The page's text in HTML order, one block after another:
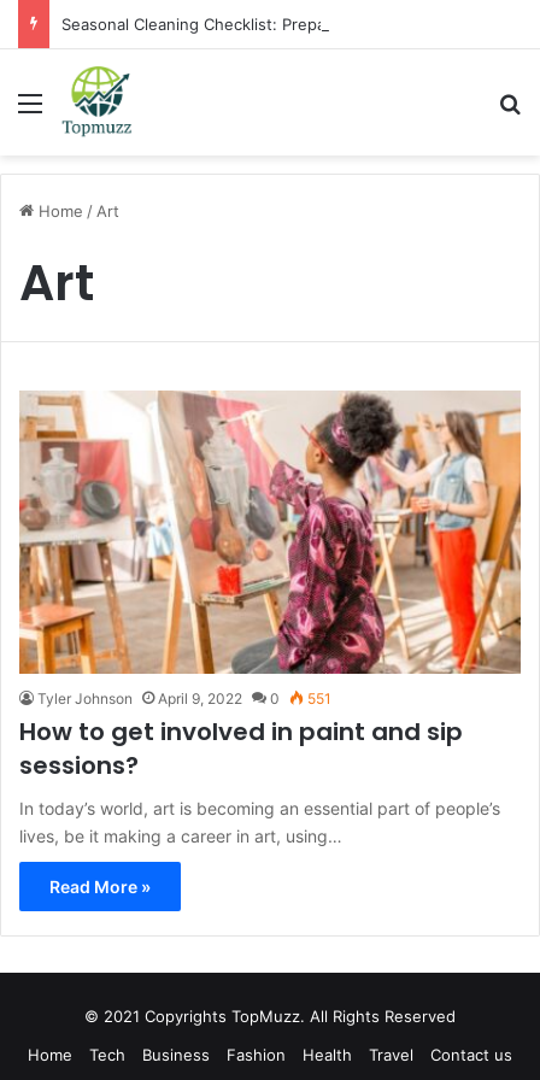
Menu
Home / Art
Art
Tyler Johnson April 9, 2022 0 551
How to get involved in paint and sip
sessions?
In today’s world, art is becoming an essential part of people’s
lives, be it making a career in art, using…
Read More »
© 2021 Copyrights TopMuzz. All Rights Reserved
Home
Tech Business Fashion Health Travel Contact us